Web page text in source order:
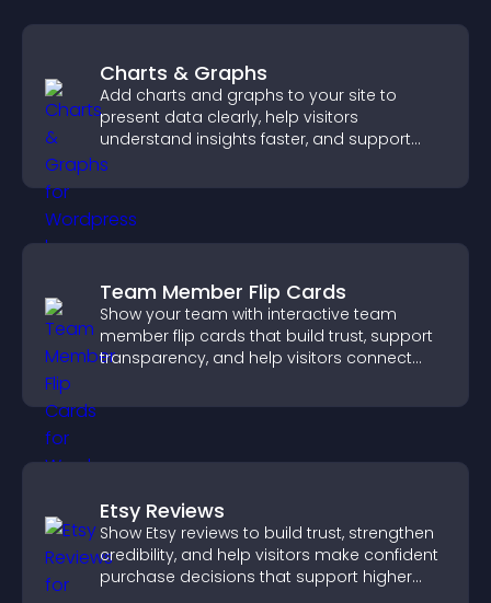
Charts & Graphs
Add charts and graphs to your site to
present data clearly, help visitors
understand insights faster, and support
more confident decision making.
Team Member Flip Cards
Show your team with interactive team
member flip cards that build trust, support
transparency, and help visitors connect
Etsy Reviews
Show Etsy reviews to build trust, strengthen
credibility, and help visitors make confident
purchase decisions that support higher